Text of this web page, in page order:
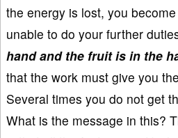
the energy is lost, you
unable to do your further
hand and the fruit is in the
that the work must give you
Several times you do not get
What is the message in this?